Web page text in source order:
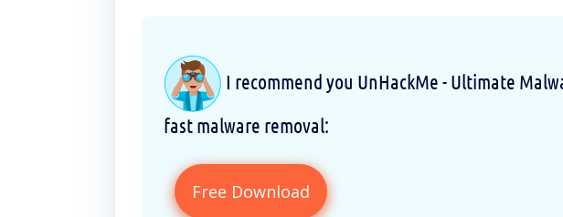
I recommend you UnHackMe - Ultimate
fast malware removal:
Free Download